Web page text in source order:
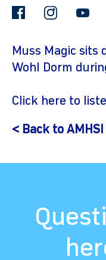
facebook
Muss Magic
Wohl Dorm
Click here to
< Back to